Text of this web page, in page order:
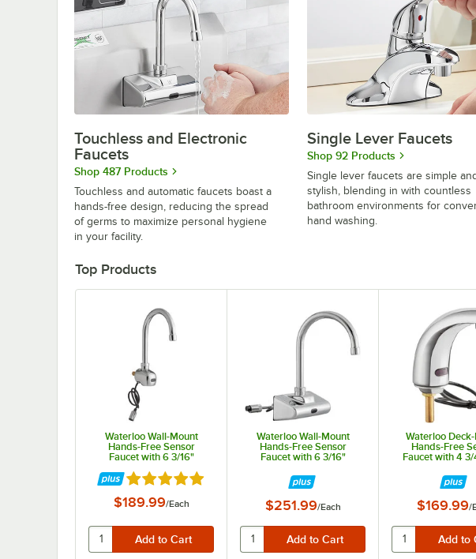
Touchless and Electronic
Faucets
Shop 487 Products
Touchless and automatic faucets boast a
hands-free design, reducing the spread
of germs to maximize personal hygiene
in your facility.
Single Lever Faucets
Shop 92 Products
Single lever faucets are simple
stylish, blending in with countless
bathroom environments for
hand washing.
Top Products
Waterloo Wall-Mount
Hands-Free Sensor
Faucet with 6 3/16"
GPM
Rated 5 out of 5 stars
$189.99/Each
Waterloo Wall-Mount
Hands-Free Sensor
Faucet with 6 3/16"
Centers, and 0.5 GPM
$251.99/Each
Waterloo
Hands-Free
Faucet with 4
$169.99/